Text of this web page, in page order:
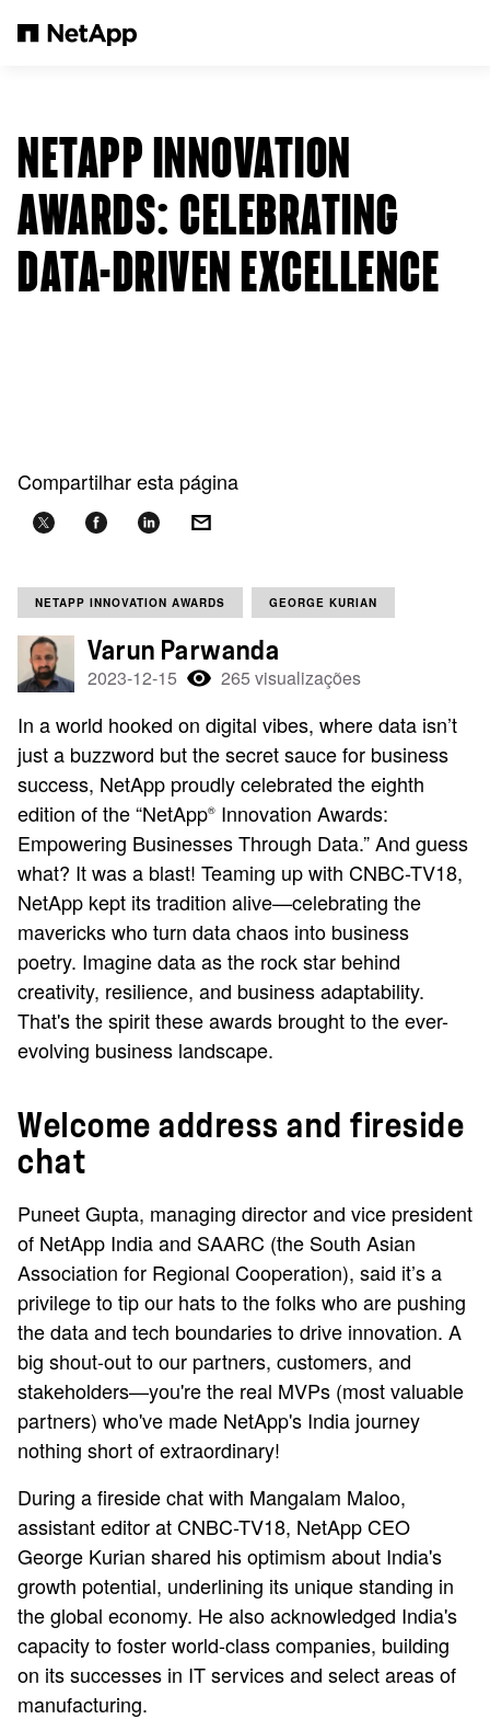
NETAPP INNOVATION
AWARDS: CELEBRATING
DATA-DRIVEN EXCELLENCE
Compartilhar esta página
NETAPP INNOVATION AWARDS GEORGE KURIAN
Varun Parwanda
2023-12-15 265 visualizações
In a world hooked on digital vibes, where data isn’t
just a buzzword but the secret sauce for business
success, NetApp proudly celebrated the eighth
edition of the “NetApp® Innovation Awards:
Empowering Businesses Through Data.” And guess
what? It was a blast! Teaming up with CNBC-TV18,
NetApp kept its tradition alive—celebrating the
mavericks who turn data chaos into business
poetry. Imagine data as the rock star behind
creativity, resilience, and business adaptability.
That's the spirit these awards brought to the ever-
evolving business landscape.
Welcome address and fireside
chat
Puneet Gupta, managing director and vice president
of NetApp India and SAARC (the South Asian
Association for Regional Cooperation), said it’s a
privilege to tip our hats to the folks who are pushing
the data and tech boundaries to drive innovation. A
big shout-out to our partners, customers, and
stakeholders—you're the real MVPs (most valuable
partners) who've made NetApp's India journey
nothing short of extraordinary!
During a fireside chat with Mangalam Maloo,
assistant editor at CNBC-TV18, NetApp CEO
George Kurian shared his optimism about India's
growth potential, underlining its unique standing in
the global economy. He also acknowledged India's
capacity to foster world-class companies, building
on its successes in IT services and select areas of
manufacturing.